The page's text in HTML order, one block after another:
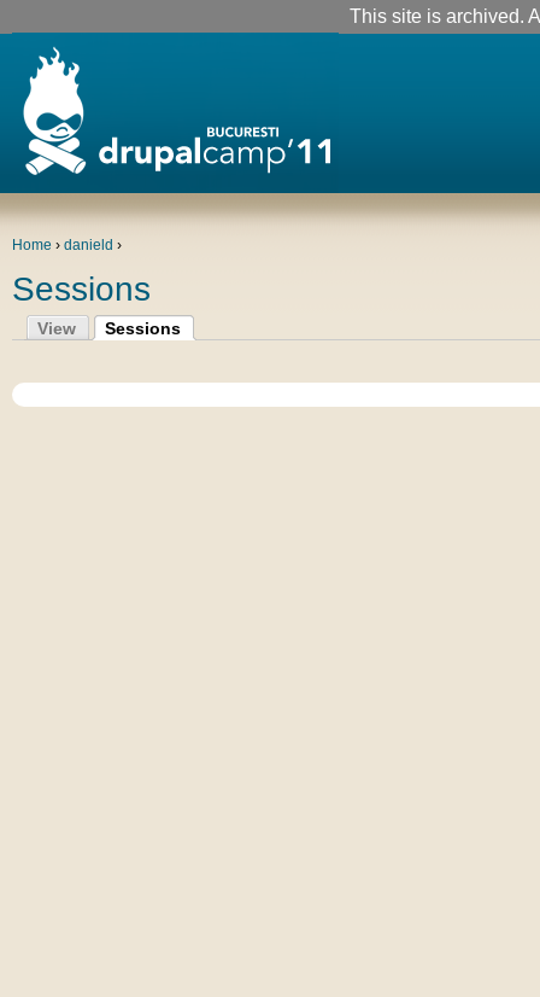
This site is archived.
Home › danield ›
Sessions
View Sessions